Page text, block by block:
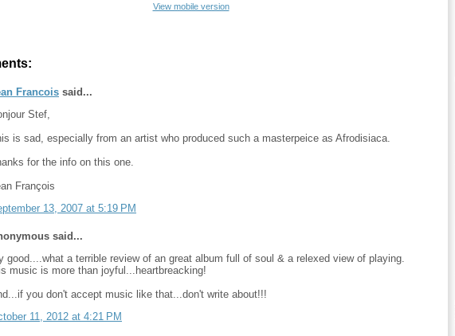
View mobile version
Francois said...
Stef,
is sad, especially from an artist who produced such a masterpeice as Afrodisiaca.
for the info on this one.
François
13, 2007 at 5:19 PM
said...
good....what a terrible review of an great album full of soul & a relexed view of playing.
music is more than joyful...heartbreacking!
you don't accept music like that...don't write about!!!
11, 2012 at 4:21 PM